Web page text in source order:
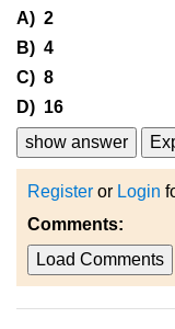
A) 2
B) 4
C) 8
D) 16
show answer
Register or Login
Comments:
Load Comments